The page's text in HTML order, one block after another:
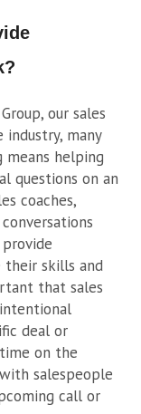
our sales
many
means helping
questions on an
coaches,
their skills and
that sales
deal or
on the
salespeople
call or